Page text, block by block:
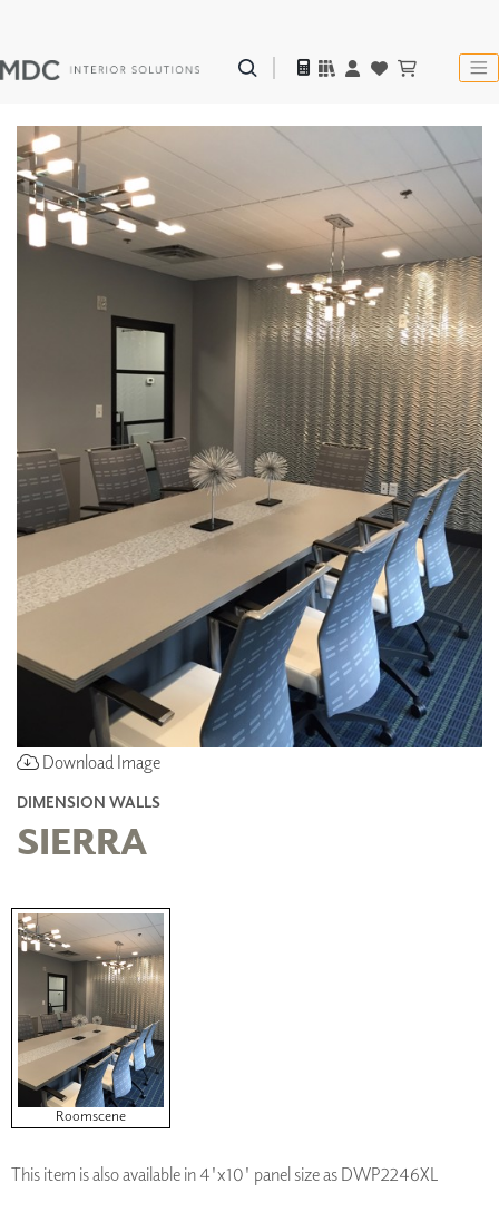
Download Image
DIMENSION WALLS
SIERRA
Roomscene
This item is also available in 4'x10' panel size as DWP2246XL